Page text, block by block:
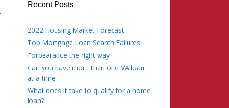
Recent Posts
2022 Housing Market Forecast
Top Mortgage Loan Search Failures
Forbearance the right way
Can you have more than one VA loan
at a time
What does it take to qualify for a home
loan?